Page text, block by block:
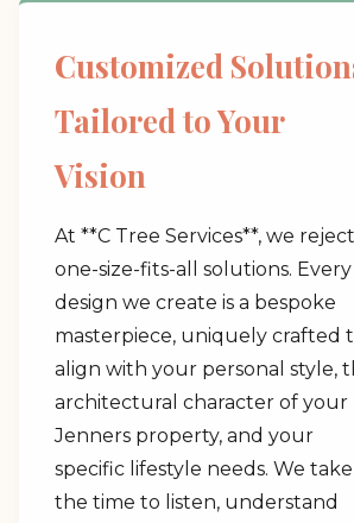
Customized
Tailored to Your
Vision
At **C Tree Services**, we reject
one-size-fits-all solutions. Every
design we create is a bespoke
masterpiece, uniquely crafted
align with your personal style,
architectural character of your
Jenners property, and your
specific lifestyle needs. We take
the time to listen, understand